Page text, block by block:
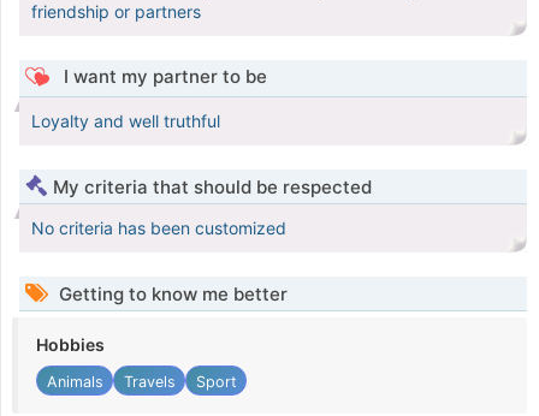
friendship or partners
I want my partner to be
Loyalty and well truthful
My criteria that should be respected
No criteria has been customized
Getting to know me better
Hobbies
Animals Travels Sport